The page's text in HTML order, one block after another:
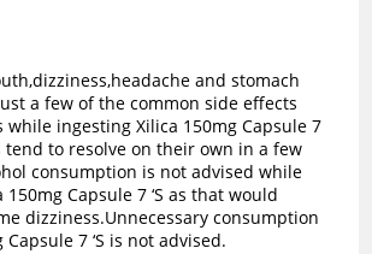
and stomach
a few of the common side effects
ingesting Xilica 150mg Capsule 7
tend to resolve on their own in a few
consumption is not advised while
Capsule 7 ‘S as that would
dizziness.Unnecessary consumption
7 ‘S is not advised.